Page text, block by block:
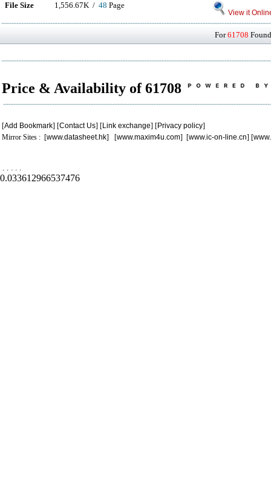
File Size 1,556.67K / 48 Page
View it
For61708
Price & Availability of 61708
[Add Bookmark] [Contact Us] [Link exchange] [Privacy policy]
Mirror Sites : [www.datasheet.hk] [www.maxim4u.com] [www.ic-on-line.cn] [
. . . . .
0.033612966537476